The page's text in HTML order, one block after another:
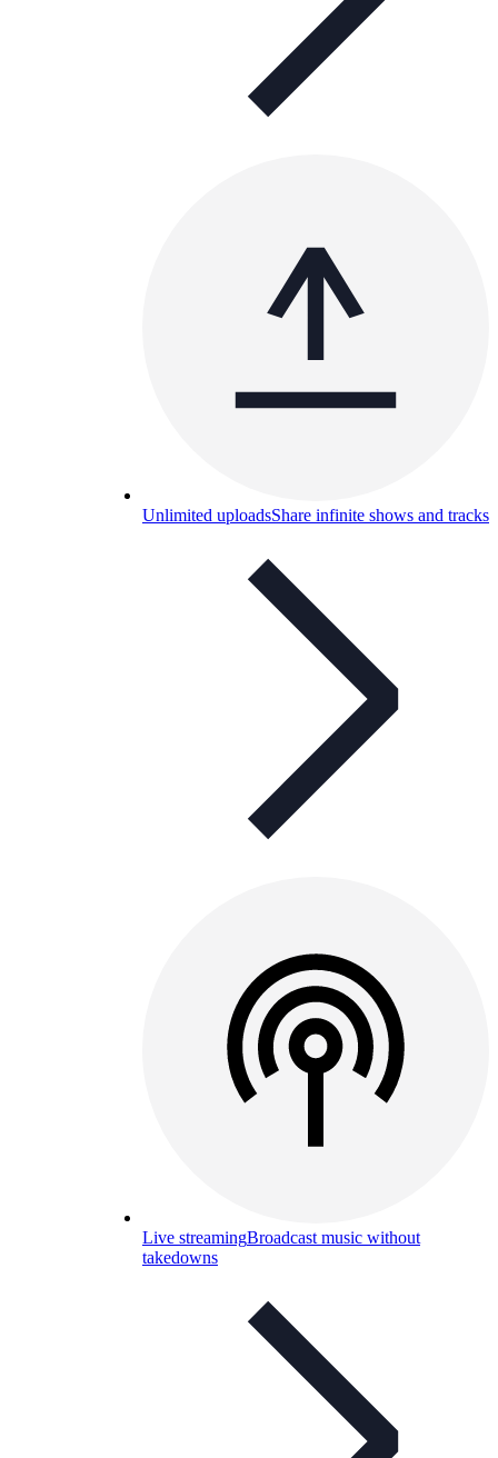
Unlimited uploadsShare infinite shows and tracks
Live streamingBroadcast music without
takedowns